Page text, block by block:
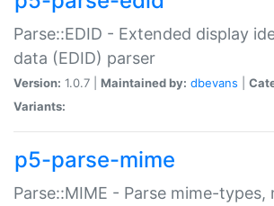
Parse::EDID - Extended display
data (EDID) parser
Version: 1.0.7 | Maintained by: dbevans
Variants:
p5-parse-mime
Parse::MIME - Parse mime-types,